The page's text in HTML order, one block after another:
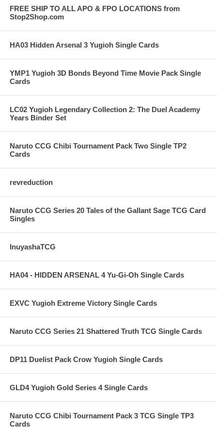
FREE SHIP TO ALL APO & FPO LOCATIONS from
Stop2Shop.com
HA03 Hidden Arsenal 3 Yugioh Single Cards
YMP1 Yugioh 3D Bonds Beyond Time Movie Pack Single
Cards
LC02 Yugioh Legendary Collection 2: The Duel Academy
Years Binder Set
Naruto CCG Chibi Tournament Pack Two Single TP2
Cards
revreduction
Naruto CCG Series 20 Tales of the Gallant Sage TCG Card
Singles
InuyashaTCG
HA04 - HIDDEN ARSENAL 4 Yu-Gi-Oh Single Cards
EXVC Yugioh Extreme Victory Single Cards
Naruto CCG Series 21 Shattered Truth TCG Single Cards
DP11 Duelist Pack Crow Yugioh Single Cards
GLD4 Yugioh Gold Series 4 Single Cards
Naruto CCG Chibi Tournament Pack 3 TCG Single TP3
Cards